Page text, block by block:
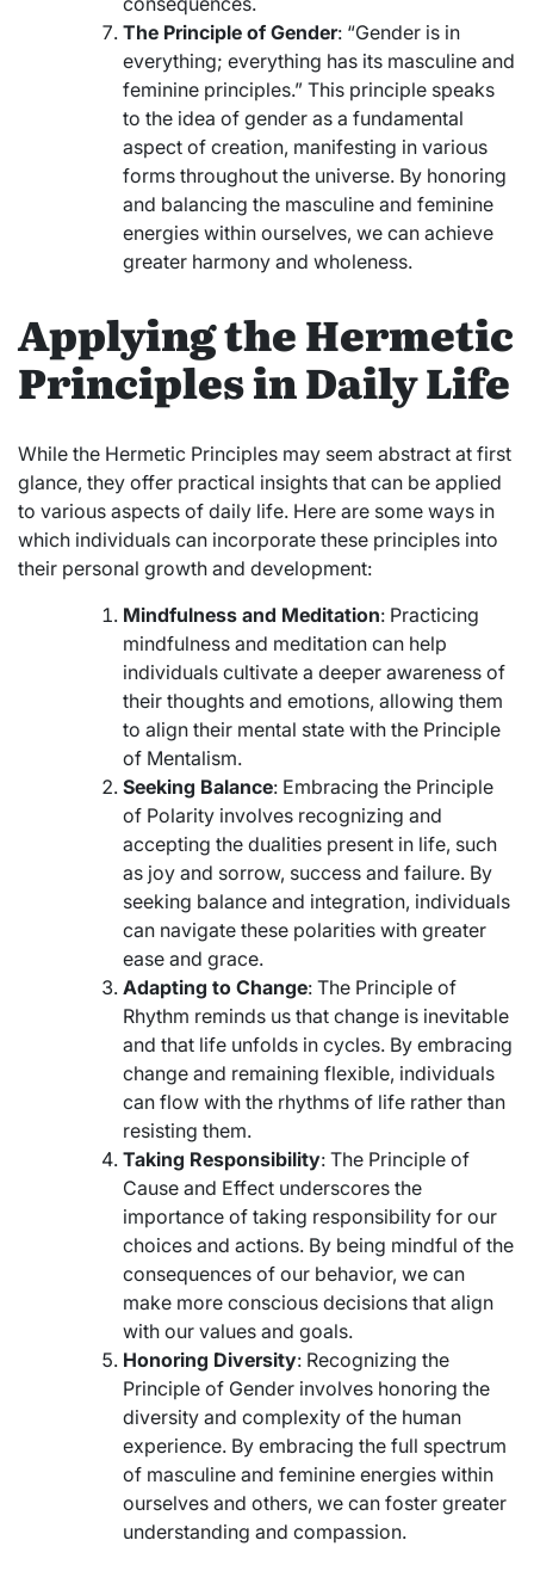
The Principle of Gender: “Gender is in
everything; everything has its masculine and
feminine principles.” This principle speaks
to the idea of gender as a fundamental
aspect of creation, manifesting in various
forms throughout the universe. By honoring
and balancing the masculine and feminine
energies within ourselves, we can achieve
greater harmony and wholeness.
Applying the Hermetic
Principles in Daily Life
While the Hermetic Principles may seem abstract at first
glance, they offer practical insights that can be applied
to various aspects of daily life. Here are some ways in
which individuals can incorporate these principles into
their personal growth and development:
Mindfulness and Meditation: Practicing
mindfulness and meditation can help
individuals cultivate a deeper awareness of
their thoughts and emotions, allowing them
to align their mental state with the Principle
of Mentalism.
Seeking Balance: Embracing the Principle
of Polarity involves recognizing and
accepting the dualities present in life, such
as joy and sorrow, success and failure. By
seeking balance and integration, individuals
can navigate these polarities with greater
ease and grace.
Adapting to Change: The Principle of
Rhythm reminds us that change is inevitable
and that life unfolds in cycles. By embracing
change and remaining flexible, individuals
can flow with the rhythms of life rather than
resisting them.
Taking Responsibility: The Principle of
Cause and Effect underscores the
importance of taking responsibility for our
choices and actions. By being mindful of the
consequences of our behavior, we can
make more conscious decisions that align
with our values and goals.
Honoring Diversity: Recognizing the
Principle of Gender involves honoring the
diversity and complexity of the human
experience. By embracing the full spectrum
of masculine and feminine energies within
ourselves and others, we can foster greater
understanding and compassion.